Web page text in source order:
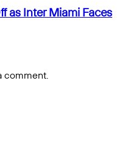
as Inter Miami Faces
comment.